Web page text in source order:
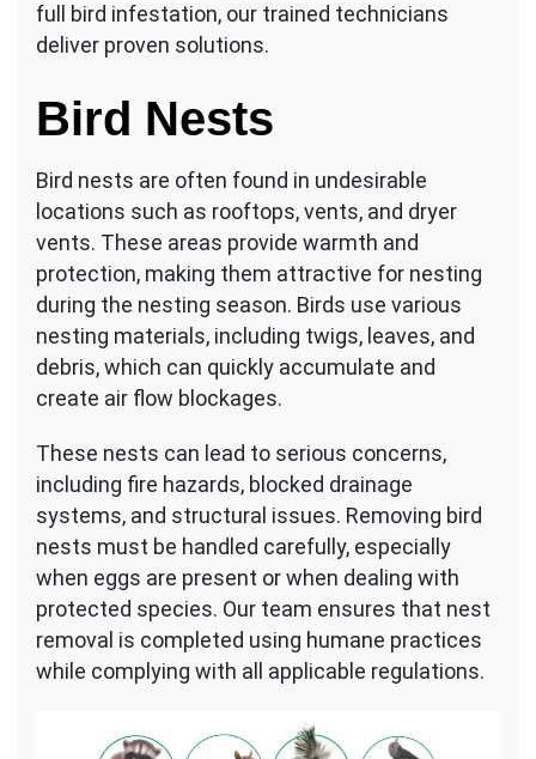
full bird infestation, our trained technicians
deliver proven solutions.
Bird Nests
Bird nests are often found in undesirable
locations such as rooftops, vents, and dryer
vents. These areas provide warmth and
protection, making them attractive for nesting
during the nesting season. Birds use various
nesting materials, including twigs, leaves, and
debris, which can quickly accumulate and
create air flow blockages.
These nests can lead to serious concerns,
including fire hazards, blocked drainage
systems, and structural issues. Removing bird
nests must be handled carefully, especially
when eggs are present or when dealing with
protected species. Our team ensures that nest
removal is completed using humane practices
while complying with all applicable regulations.